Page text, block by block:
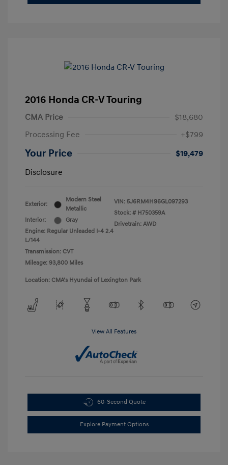
2016 Honda CR-V Touring
CMA Price
$18,680
Processing Fee
+$799
Your Price
$19,479
Disclosure
Exterior:
Modern Steel
Metallic
Interior:
Gray
Engine: Regular Unleaded I-4 2.4
L/144
Transmission: CVT
Mileage: 93,800 Miles
VIN: 5J6RM4H96GL097293
Stock: # H750359A
Drivetrain: AWD
Location: CMA's Hyundai of Lexington Park
View All Features
60-Second Quote
Explore Payment Options